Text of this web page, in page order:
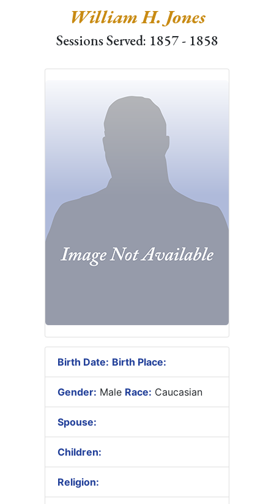
William H. Jones
Sessions Served: 1857 - 1858
Birth Date: Birth Place:
Gender: Male Race: Caucasian
Spouse:
Children:
Religion: